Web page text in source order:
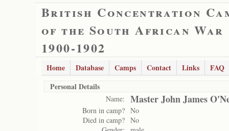
British Concentration
of the South African War
1900-1902
Home Database Camps Contact Links
FAQ
Personal Details
Name: Master John James
Born in camp? No
Died in camp? No